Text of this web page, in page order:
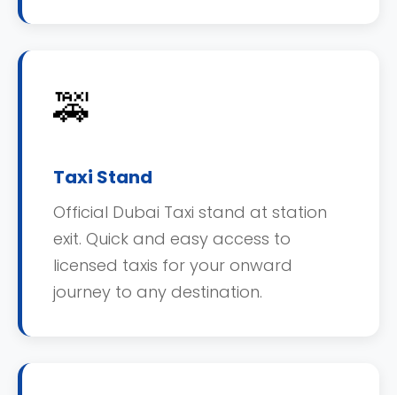
🚕
Taxi Stand
Official Dubai Taxi stand at station
exit. Quick and easy access to
licensed taxis for your onward
journey to any destination.